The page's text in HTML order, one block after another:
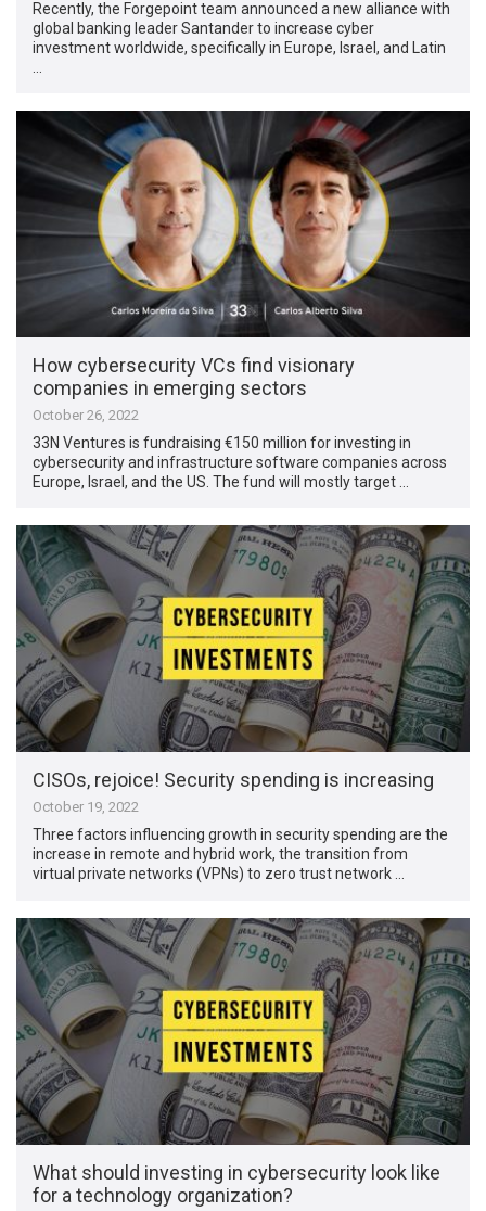
Recently, the Forgepoint team announced a new alliance with
global banking leader Santander to increase cyber
investment worldwide, specifically in Europe, Israel, and Latin
How cybersecurity VCs find visionary
companies in emerging sectors
October 26, 2022
33N Ventures is fundraising €150 million for investing in
cybersecurity and infrastructure software companies across
Europe, Israel, and the US. The fund will mostly target …
CISOs, rejoice! Security spending is increasing
October 19, 2022
Three factors influencing growth in security spending are the
increase in remote and hybrid work, the transition from
virtual private networks (VPNs) to zero trust network …
What should investing in cybersecurity look like
for a technology organization?